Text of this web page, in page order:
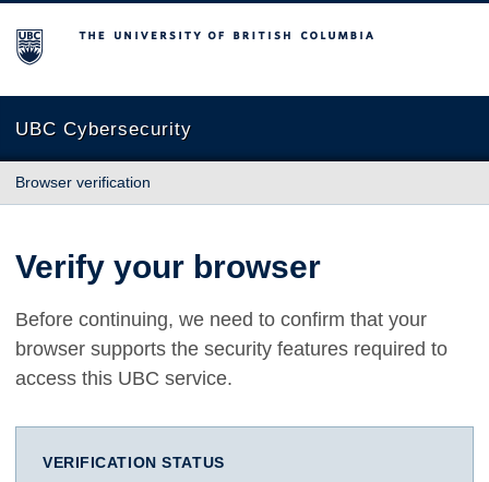
The University of British Columbia
UBC Cybersecurity
Browser verification
Verify your browser
Before continuing, we need to confirm that your
browser supports the security features required to
access this UBC service.
VERIFICATION STATUS